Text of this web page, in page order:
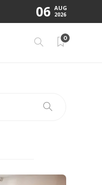
06 AUG
2026
0